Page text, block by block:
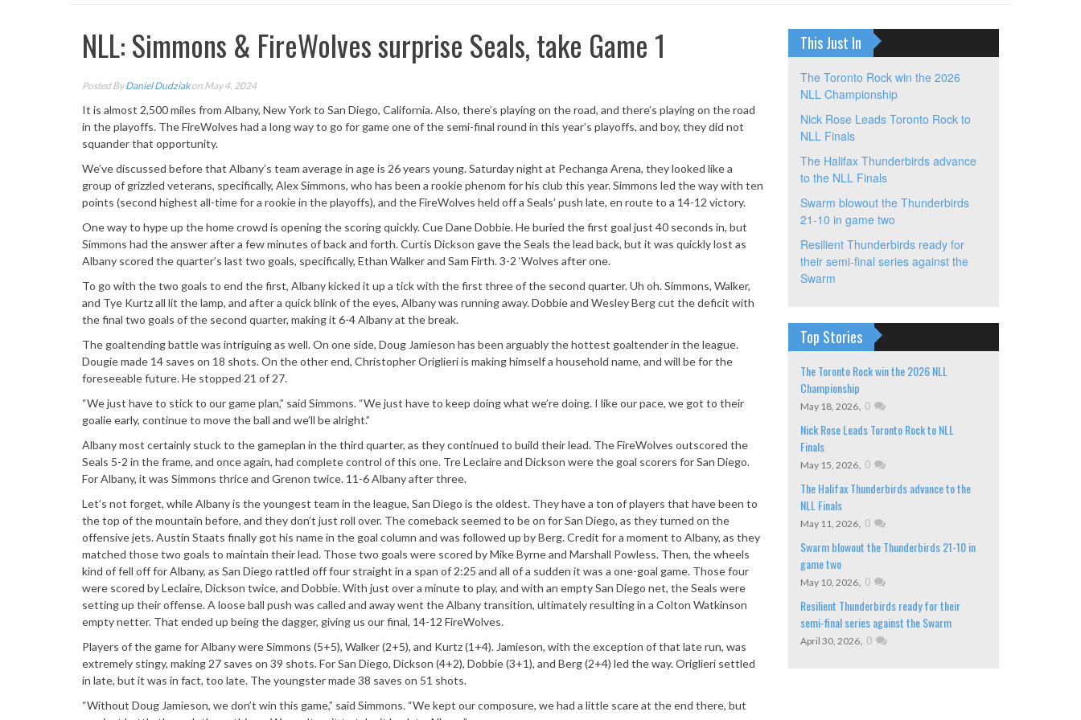
NLL: Simmons & FireWolves surprise Seals, take Game 1
Posted ByDaniel Dudziakon May 4, 2024
It is almost 2,500 miles from Albany, New York to San Diego, California. Also, there’s playing on the road, and there’s playing on the road
in the playoffs. The FireWolves had a long way to go for game one of the semi-final round in this year’s playoffs, and boy, they did not
squander that opportunity.
We’ve discussed before that Albany’s team average in age is 26 years young. Saturday night at Pechanga Arena, they looked like a
group of grizzled veterans, specifically, Alex Simmons, who has been a rookie phenom for his club this year. Simmons led the way with ten
points (second highest all-time for a rookie in the playoffs), and the FireWolves held off a Seals’ push late, en route to a 14-12 victory.
One way to hype up the home crowd is opening the scoring quickly. Cue Dane Dobbie. He buried the first goal just 40 seconds in, but
Simmons had the answer after a few minutes of back and forth. Curtis Dickson gave the Seals the lead back, but it was quickly lost as
Albany scored the quarter’s last two goals, specifically, Ethan Walker and Sam Firth. 3-2 ‘Wolves after one.
To go with the two goals to end the first, Albany kicked it up a tick with the first three of the second quarter. Uh oh. Simmons, Walker,
and Tye Kurtz all lit the lamp, and after a quick blink of the eyes, Albany was running away. Dobbie and Wesley Berg cut the deficit with
the final two goals of the second quarter, making it 6-4 Albany at the break.
The goaltending battle was intriguing as well. On one side, Doug Jamieson has been arguably the hottest goaltender in the league.
Dougie made 14 saves on 18 shots. On the other end, Christopher Origlieri is making himself a household name, and will be for the
foreseeable future. He stopped 21 of 27.
“We just have to stick to our game plan,” said Simmons. “We just have to keep doing what we’re doing. I like our pace, we got to their
goalie early, continue to move the ball and we’ll be alright.”
Albany most certainly stuck to the gameplan in the third quarter, as they continued to build their lead. The FireWolves outscored the
Seals 5-2 in the frame, and once again, had complete control of this one. Tre Leclaire and Dickson were the goal scorers for San Diego.
For Albany, it was Simmons thrice and Grenon twice. 11-6 Albany after three.
Let’s not forget, while Albany is the youngest team in the league, San Diego is the oldest. They have a ton of players that have been to
the top of the mountain before, and they don’t just roll over. The comeback seemed to be on for San Diego, as they turned on the
offensive jets. Austin Staats finally got his name in the goal column and was followed up by Berg. Credit for a moment to Albany, as they
matched those two goals to maintain their lead. Those two goals were scored by Mike Byrne and Marshall Powless. Then, the wheels
kind of fell off for Albany, as San Diego rattled off four straight in a span of 2:25 and all of a sudden it was a one-goal game. Those four
were scored by Leclaire, Dickson twice, and Dobbie. With just over a minute to play, and with an empty San Diego net, the Seals were
setting up their offense. A loose ball push was called and away went the Albany transition, ultimately resulting in a Colton Watkinson
empty netter. That ended up being the dagger, giving us our final, 14-12 FireWolves.
Players of the game for Albany were Simmons (5+5), Walker (2+5), and Kurtz (1+4). Jamieson, with the exception of that late run, was
extremely stingy, making 27 saves on 39 shots. For San Diego, Dickson (4+2), Dobbie (3+1), and Berg (2+4) led the way. Origlieri settled
in late, but it was in fact, too late. The youngster made 38 saves on 51 shots.
“Without Doug Jamieson, we don’t win this game,” said Simmons. “We kept our composure, we had a little scare at the end there, but
This Just In
The Toronto Rock win the 2026
NLL Championship
Nick Rose Leads Toronto Rock to
NLL Finals
The Halifax Thunderbirds advance
to the NLL Finals
Swarm blowout the Thunderbirds
21-10 in game two
Resilient Thunderbirds ready for
their semi-final series against the
Swarm
Top Stories
The Toronto Rock win the 2026 NLL
Championship
May 18, 2026, 0
Nick Rose Leads Toronto Rock to NLL
Finals
May 15, 2026, 0
The Halifax Thunderbirds advance to the
NLL Finals
May 11, 2026, 0
Swarm blowout the Thunderbirds 21-10 in
game two
May 10, 2026, 0
Resilient Thunderbirds ready for their
semi-final series against the Swarm
April 30, 2026, 0